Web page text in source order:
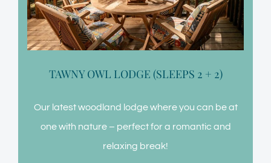
TAWNY OWL LODGE (SLEEPS 2 + 2)
Our latest woodland lodge where you can be at
one with nature – perfect for a romantic and
relaxing break!